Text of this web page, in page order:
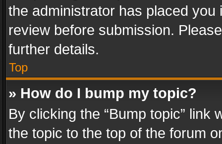
the administrator has placed
review before submission.
further details.
Top
» How do I bump my topic?
By clicking the “Bump topic” link
the topic to the top of the forum